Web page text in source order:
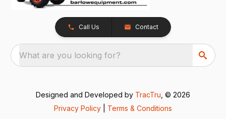
Call Us Contact
What are you looking for?
Designed and Developed by TracTru , © 2026
Privacy Policy
Terms & Conditions